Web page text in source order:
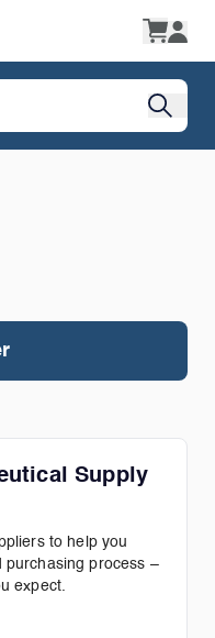
Supply
to help you
purchasing process –
expect.